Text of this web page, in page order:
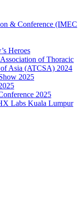
& Conference (IMEC
Heroes
of Thoracic
of Asia (ATCSA) 2024
2025
2025
Labs Kuala Lumpur